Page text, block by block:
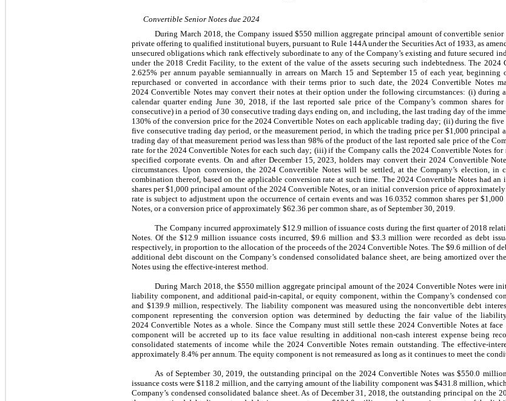
Convertible Senior Notes due 2024
During March 2018, the Company issued $550 million aggregate principal amount of convertible
private offering to qualified institutional buyers, pursuant to Rule 144A under the Securities Act of 1933, as
unsecured obligations which rank effectively subordinate to any of the Company’s existing and future secured
under the 2018 Credit Facility, to the extent of the value of the assets securing such indebtedness. The
2.625% per annum payable semiannually in arrears on March 15 and September 15 of each year, beginning
repurchased or converted in accordance with their terms prior to such date, the 2024 Convertible Notes
2024 Convertible Notes may convert their notes at their option under the following circumstances: (i) during
calendar quarter ending June 30, 2018, if the last reported sale price of the Company’s common shares
consecutive) in a period of 30 consecutive trading days ending on, and including, the last trading day of the
130% of the conversion price for the 2024 Convertible Notes on each applicable trading day; (ii) during the
five consecutive trading day period, or the measurement period, in which the trading price per $1,000 principal
trading day of that measurement period was less than 98% of the product of the last reported sale price of the
rate for the 2024 Convertible Notes for each such day; (iii) if the Company calls the 2024 Convertible Notes
specified corporate events. On and after December 15, 2023, holders may convert their 2024 Convertible
circumstances. Upon conversion, the 2024 Convertible Notes will be settled, at the Company’s election, in
combination thereof, based on the applicable conversion rate at such time. The 2024 Convertible Notes had
shares per $1,000 principal amount of the 2024 Convertible Notes, or an initial conversion price of
rate is subject to adjustment upon the occurrence of certain events and was 16.0352 common shares per
Notes, or a conversion price of approximately $62.36 per common share, as of September 30, 2019.
The Company incurred approximately $12.9 million of issuance costs during the first quarter of 2018
Notes. Of the $12.9 million issuance costs incurred, $9.6 million and $3.3 million were recorded as debt
respectively, in proportion to the allocation of the proceeds of the 2024 Convertible Notes. The $9.6 million of
additional debt discount on the Company’s condensed consolidated balance sheet, are being amortized over
Notes using the effective-interest method.
During March 2018, the $550 million aggregate principal amount of the 2024 Convertible Notes were
liability component, and additional paid-in-capital, or equity component, within the Company’s condensed
and $139.9 million, respectively. The liability component was measured using the nonconvertible debt
component representing the conversion option was determined by deducting the fair value of the
2024 Convertible Notes as a whole. Since the Company must still settle these 2024 Convertible Notes at
component will be accreted up to its face value resulting in additional non-cash interest expense being
consolidated statements of income while the 2024 Convertible Notes remain outstanding. The effective-
approximately 8.4% per annum. The equity component is not remeasured as long as it continues to meet the
As of September 30, 2019, the outstanding principal on the 2024 Convertible Notes was $550.0
issuance costs were $118.2 million, and the carrying amount of the liability component was $431.8 million,
Company’s condensed consolidated balance sheet. As of December 31, 2018, the outstanding principal on the